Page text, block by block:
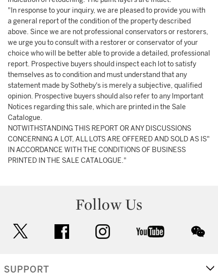
"In response to your inquiry, we are pleased to provide you with
a general report of the condition of the property described
above. Since we are not professional conservators or restorers,
we urge you to consult with a restorer or conservator of your
choice who will be better able to provide a detailed, professional
report. Prospective buyers should inspect each lot to satisfy
themselves as to condition and must understand that any
statement made by Sotheby's is merely a subjective, qualified
opinion. Prospective buyers should also refer to any Important
Notices regarding this sale, which are printed in the Sale
Catalogue.
NOTWITHSTANDING THIS REPORT OR ANY DISCUSSIONS
CONCERNING A LOT, ALL LOTS ARE OFFERED AND SOLD AS IS"
IN ACCORDANCE WITH THE CONDITIONS OF BUSINESS
PRINTED IN THE SALE CATALOGUE."
Follow Us
facebook instagram youtube
SUPPORT